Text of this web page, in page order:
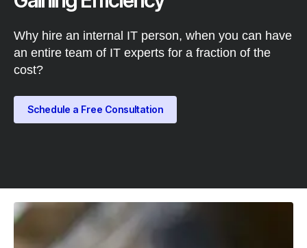
Why hire an internal IT person, when you can have
an entire team of IT experts for a fraction of the
cost?
Schedule a Free Consultation